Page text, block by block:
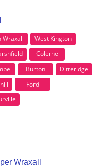
Wraxall
West Kington
Colerne
Burton
Ditteridge
Ford
Wraxall